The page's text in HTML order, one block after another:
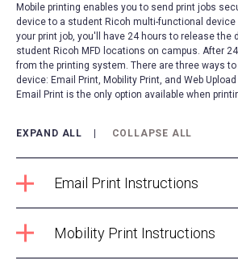
Mobile printing enables you to send print jobs
device to a student Ricoh multi-functional device
your print job, you'll have 24 hours to release the
student Ricoh MFD locations on campus. After
from the printing system. There are three ways
device: Email Print, Mobility Print, and Web Upload
Email Print is the only option available when
EXPAND ALL COLLAPSE ALL
Email Print Instructions
Mobility Print Instructions